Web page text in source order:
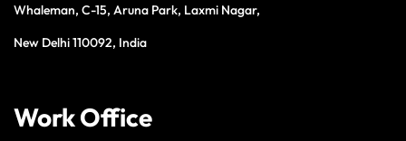
Whaleman, C-15, Aruna Park, Laxmi Nagar,
New Delhi 110092, India
Work Office